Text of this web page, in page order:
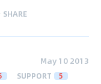
SHARE
May 10 2013
SUPPORT 5